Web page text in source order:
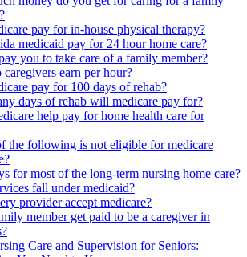
pay for in-house physical therapy?
medicaid pay for 24 hour home care?
you to take care of a family member?
caregivers earn per hour?
pay for 100 days of rehab?
days of rehab will medicare pay for?
help pay for home health care for
the following is not eligible for medicare
for most of the long-term nursing home care?
fall under medicaid?
provider accept medicare?
member get paid to be a caregiver in
Care and Supervision for Seniors: